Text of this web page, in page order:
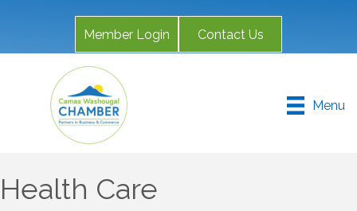
Member Login Contact Us
Menu
Health Care